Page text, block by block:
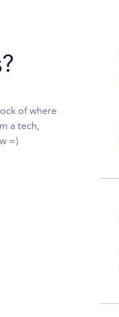
of where
a tech,
=)